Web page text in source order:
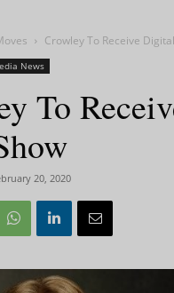
Crowley To Receive
News
To
20, 2020